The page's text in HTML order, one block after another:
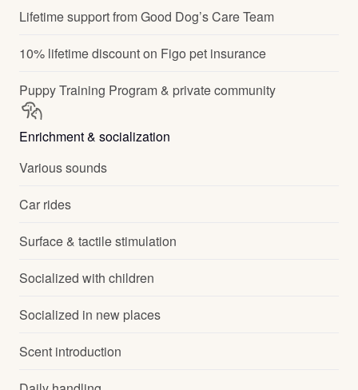
Lifetime support from Good Dog’s Care Team
10% lifetime discount on Figo pet insurance
Puppy Training Program & private community
Enrichment & socialization
Various sounds
Car rides
Surface & tactile stimulation
Socialized with children
Socialized in new places
Scent introduction